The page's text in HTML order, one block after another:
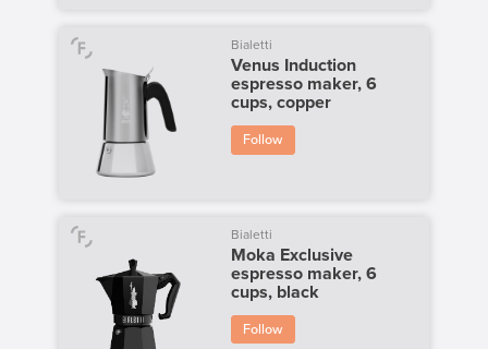
Bialetti
Venus Induction
espresso maker, 6
cups, copper
Follow
Bialetti
Moka Exclusive
espresso maker, 6
cups, black
Follow